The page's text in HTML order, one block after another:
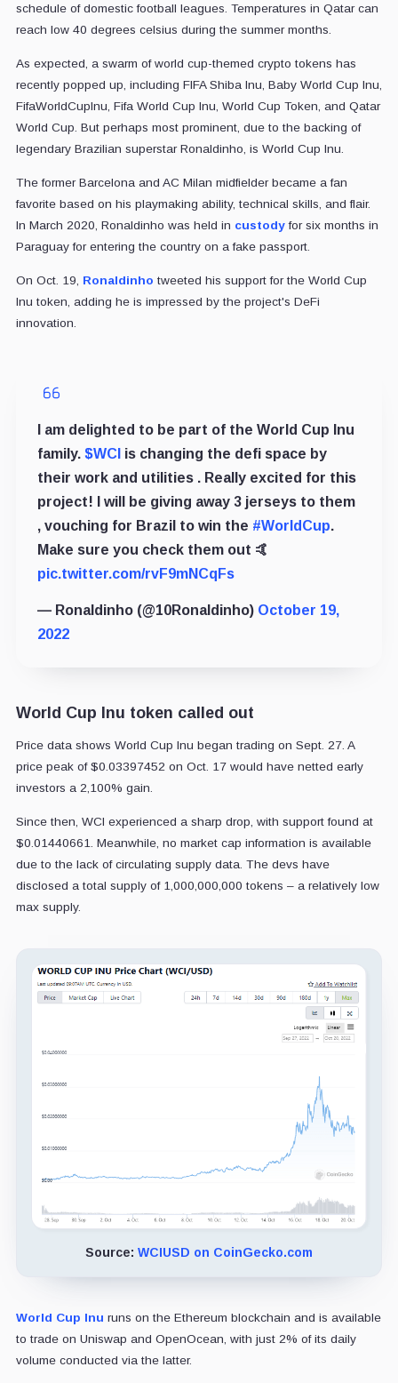
schedule of domestic football leagues. Temperatures in Qatar can
reach low 40 degrees celsius during the summer months.
As expected, a swarm of world cup-themed crypto tokens has
recently popped up, including FIFA Shiba Inu, Baby World Cup Inu,
FifaWorldCupInu, Fifa World Cup Inu, World Cup Token, and Qatar
World Cup. But perhaps most prominent, due to the backing of
legendary Brazilian superstar Ronaldinho, is World Cup Inu.
The former Barcelona and AC Milan midfielder became a fan
favorite based on his playmaking ability, technical skills, and flair.
In March 2020, Ronaldinho was held in custodyfor six months in
Paraguay for entering the country on a fake passport.
On Oct. 19, Ronaldinho tweeted his support for the World Cup
Inu token, adding he is impressed by the project's DeFi
innovation.
I am delighted to be part of the World Cup Inu
family. $WCI is changing the defi space by
their work and utilities . Really excited for this
project! I will be giving away 3 jerseys to them
, vouching for Brazil to win the #WorldCup.
Make sure you check them out 🤙
pic.twitter.com/rvF9mNCqFs
— Ronaldinho (@10Ronaldinho) October 19,
2022
World Cup Inu token called out
Price data shows World Cup Inu began trading on Sept. 27. A
price peak of $0.03397452 on Oct. 17would have netted early
investors a 2,100% gain.
Since then, WCI experienced a sharp drop, with support found at
$0.01440661. Meanwhile, no market cap information is available
due to the lack of circulating supply data. The devs have
disclosed a total supply of 1,000,000,000 tokens – a relatively low
max supply.
Source: WCIUSD on CoinGecko.com
World Cup Inu runs on the Ethereum blockchain and is available
to trade on Uniswap and OpenOcean, with just 2% of its daily
volume conducted via the latter.